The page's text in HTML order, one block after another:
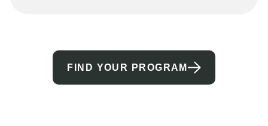
FIND YOUR PROGRAM